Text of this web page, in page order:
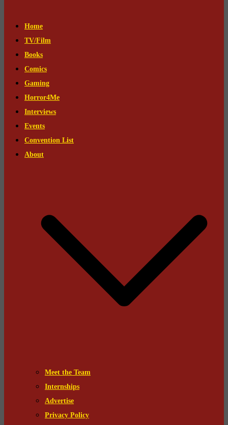
Home
TV/Film
Books
Comics
Gaming
Horror4Me
Interviews
Events
Convention List
About
Meet the Team
Internships
Advertise
Privacy Policy